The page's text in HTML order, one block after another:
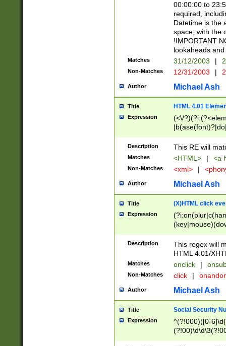
00:00:00 to
required,
Datetime is the
space, with the
!IMPORTANT
lookaheads
Matches 31/12/2003 |
Non-Matches 12/31/2003 |
Author Michael Ash
Title HTML 4.01
Expression
(<\/
Description This RE will
Matches <HTML> | <a
Non-Matches <xml> |
Author Michael Ash
Title (X)HTML click
Expression
Description
This regex will
HTML 4.01/
Matches onclick |
Non-Matches click |
Author Michael Ash
Title Social Security
Expression
^(?!000)([0-